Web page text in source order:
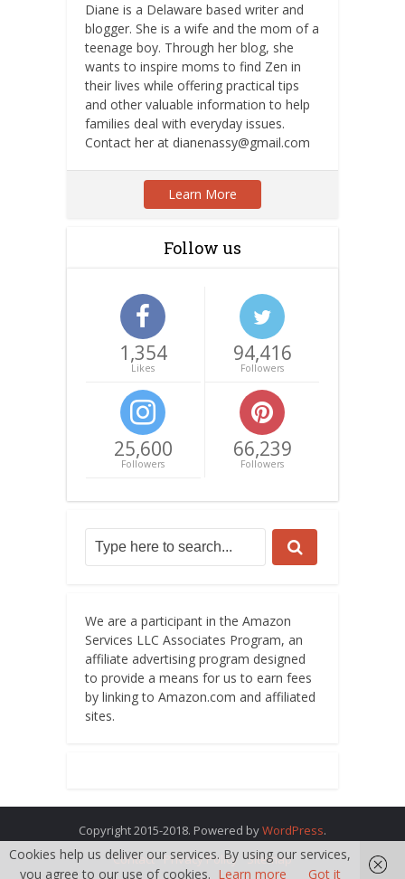
Diane is a Delaware based writer and
blogger. She is a wife and the mom of a
teenage boy. Through her blog, she
wants to inspire moms to find Zen in
their lives while offering practical tips
and other valuable information to help
families deal with everyday issues.
Contact her at dianenassy@gmail.com
Learn More
Follow us
1,354
Likes
94,416
Followers
25,600
Followers
66,239
Followers
We are a participant in the Amazon
Services LLC Associates Program, an
affiliate advertising program designed
to provide a means for us to earn fees
by linking to Amazon.com and affiliated
sites.
Copyright 2015-2018. Powered byWordPress.
Contact
Privacy Policy Sitemap
Cookies help us deliver our services. By using our services,
you agree to our use of cookies. Learn more Got it